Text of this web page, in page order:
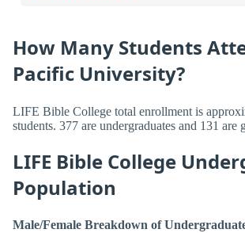
How Many Students
Pacific University?
LIFE Bible College total enrollment is
students. 377 are undergraduates and 131 are
LIFE Bible College
Population
Male/Female Breakdown of